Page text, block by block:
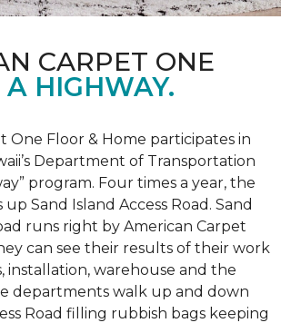
CARPET ONE
HIGHWAY.
One Floor & Home participates in
Department of Transportation
program. Four times a year, the
Sand Island Access Road. Sand
runs right by American Carpet
can see their results of their work
installation, warehouse and the
departments walk up and down
Road filling rubbish bags keeping